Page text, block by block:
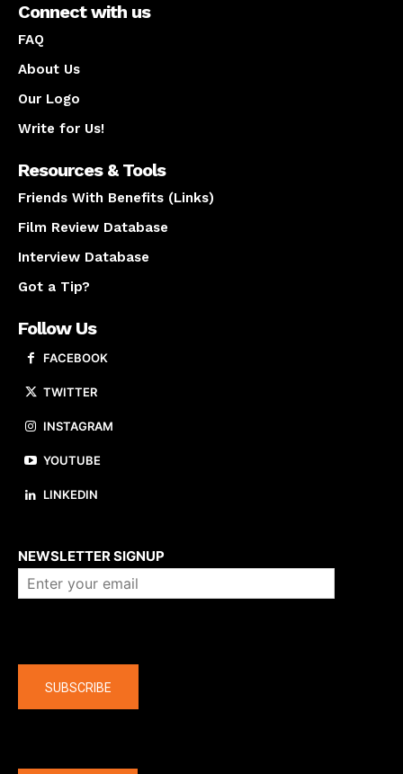
Connect with us
FAQ
About Us
Our Logo
Write for Us!
Resources & Tools
Friends With Benefits (Links)
Film Review Database
Interview Database
Got a Tip?
Follow Us
FACEBOOK
TWITTER
INSTAGRAM
YOUTUBE
LINKEDIN
NEWSLETTER SIGNUP
SUBSCRIBE